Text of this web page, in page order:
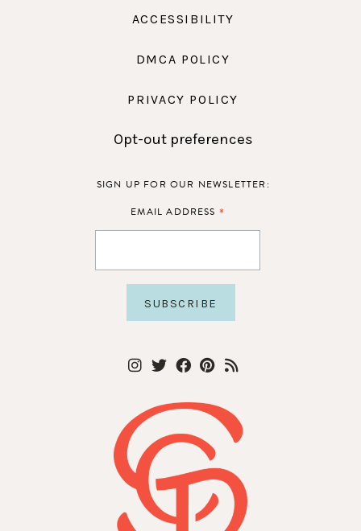
ACCESSIBILITY
DMCA POLICY
PRIVACY POLICY
Opt-out preferences
SIGN UP FOR OUR NEWSLETTER:
EMAIL ADDRESS *